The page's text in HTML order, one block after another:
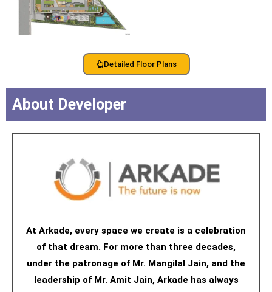
Detailed Floor Plans
About Developer
At Arkade, every space we create is a celebration
of that dream. For more than three decades,
under the patronage of Mr. Mangilal Jain, and the
leadership of Mr. Amit Jain, Arkade has always